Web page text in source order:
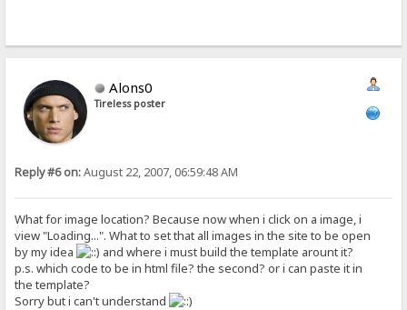
Alons0
Tireless poster
Reply #6 on:August 22, 2007, 06:59:48 AM
What for image location? Because now when i click on a image, i
view "Loading...". What to set that all images in the site to be open
by my idea
and where i must build the template arount it?
p.s. which code to be in html file? the second? or i can paste it in
the template?
Sorry but i can't understand